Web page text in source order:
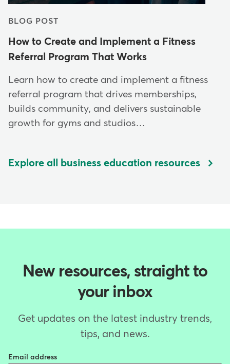
BLOG POST
How to Create and Implement a Fitness
Referral Program That Works
Learn how to create and implement a fitness
referral program that drives memberships,
builds community, and delivers sustainable
growth for gyms and studios…
Explore all business education resources
New resources, straight to
your inbox
Get updates on the latest industry trends,
tips, and news.
Email address